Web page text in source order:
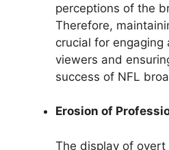
perceptions of the
Therefore,
crucial for
viewers and
success of NFL
Erosion of
The display of